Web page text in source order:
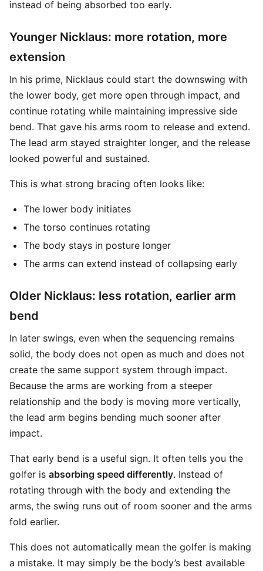
instead of being absorbed too early.
Younger Nicklaus: more rotation, more
extension
In his prime, Nicklaus could start the downswing with
the lower body, get more open through impact, and
continue rotating while maintaining impressive side
bend. That gave his arms room to release and extend.
The lead arm stayed straighter longer, and the release
looked powerful and sustained.
This is what strong bracing often looks like:
The lower body initiates
The torso continues rotating
The body stays in posture longer
The arms can extend instead of collapsing early
Older Nicklaus: less rotation, earlier arm
bend
In later swings, even when the sequencing remains
solid, the body does not open as much and does not
create the same support system through impact.
Because the arms are working from a steeper
relationship and the body is moving more vertically,
the lead arm begins bending much sooner after
impact.
That early bend is a useful sign. It often tells you the
golfer is absorbing speed differently. Instead of
rotating through with the body and extending the
arms, the swing runs out of room sooner and the arms
fold earlier.
This does not automatically mean the golfer is making
a mistake. It may simply be the body’s best available